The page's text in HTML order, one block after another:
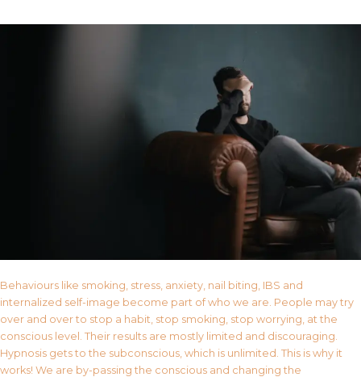
Behaviours like smoking, stress, anxiety, nail biting, IBS and
internalized self-image become part of who we are. People may try
over and over to stop a habit, stop smoking, stop worrying, at the
conscious level. Their results are mostly limited and discouraging.
Hypnosis gets to the subconscious, which is unlimited. This is why it
works! We are by-passing the conscious and changing the